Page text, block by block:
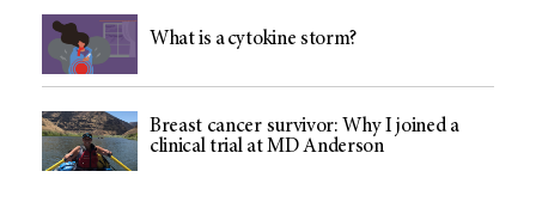
What is a cytokine storm?
Breast cancer survivor: Why I joined a
clinical trial at MD Anderson